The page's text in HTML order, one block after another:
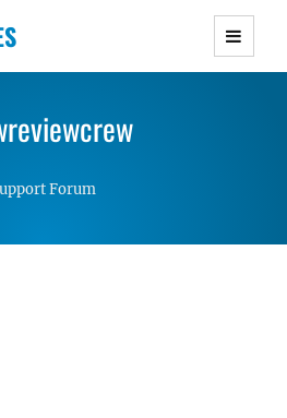
WordPress Themes with
Lightweight Responsive
Forum